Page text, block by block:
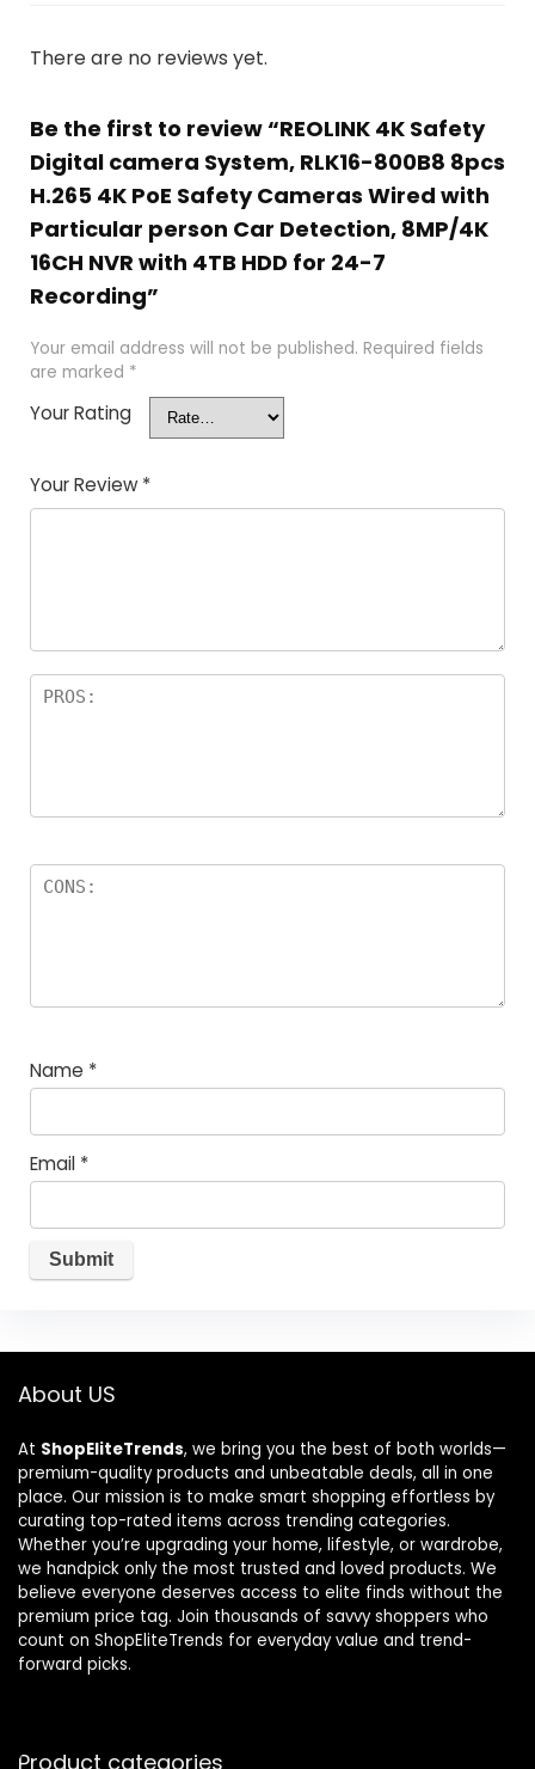
There are no reviews yet.
Be the first to review “REOLINK 4K Safety
Digital camera System, RLK16-800B8 8pcs
H.265 4K PoE Safety Cameras Wired with
Particular person Car Detection, 8MP/4K
16CH NVR with 4TB HDD for 24-7
Recording”
Your email address will not be published. Required fields
are marked *
Your Rating
Your Review *
Name *
Email *
About US
At ShopEliteTrends, we bring you the best of both worlds—
premium-quality products and unbeatable deals, all in one
place. Our mission is to make smart shopping effortless by
curating top-rated items across trending categories.
Whether you’re upgrading your home, lifestyle, or wardrobe,
we handpick only the most trusted and loved products. We
believe everyone deserves access to elite finds without the
premium price tag. Join thousands of savvy shoppers who
count on ShopEliteTrends for everyday value and trend-
forward picks.
Product categories